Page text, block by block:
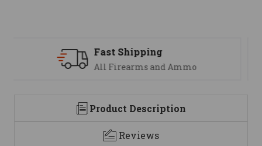
Support
We are here to help
Product Description
Reviews